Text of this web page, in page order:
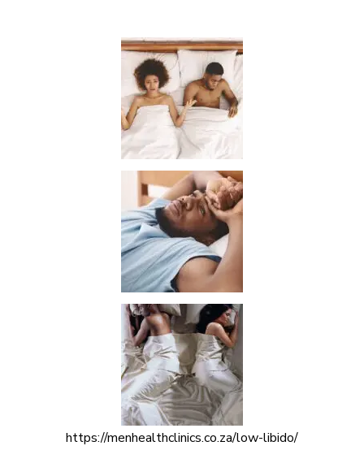
https://menhealthclinics.co.za/low-libido/